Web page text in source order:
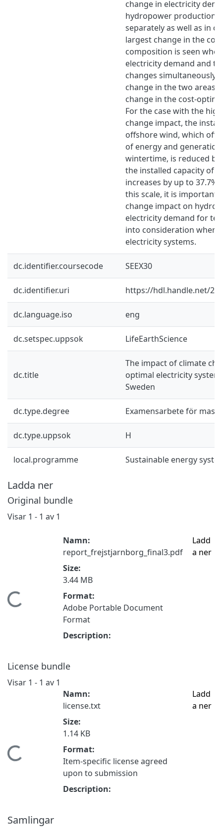
change in electricity
hydropower production
separately as well as in
largest change in the
composition is seen
electricity demand and
changes simultaneously,
change in the two areas
change in the cost-
For the case with the
change impact, the
offshore wind, which
of energy and
wintertime, is reduced
the installed capacity of
increases by up to
this scale, it is important
change impact on
electricity demand for
into consideration when
electricity systems.
dc.identifier.coursecode SEEX30
dc.identifier.uri https://hdl.handle.net/
dc.language.iso eng
dc.setspec.uppsok LifeEarthScience
dc.title
The impact of climate
optimal electricity
Sweden
dc.type.degree Examensarbete för
dc.type.uppsok H
local.programme Sustainable energy
Ladda ner
Original bundle
Visar 1 - 1 av 1
Hämtar...
Namn:
report_frejstjarnborg_final3.pdf
Size:
3.44 MB
Format:
Adobe Portable Document
Format
Description:
Ladd
a ner
License bundle
Visar 1 - 1 av 1
Hämtar...
Namn:
license.txt
Size:
1.14 KB
Format:
Item-specific license agreed
upon to submission
Description:
Ladd
a ner
Samlingar